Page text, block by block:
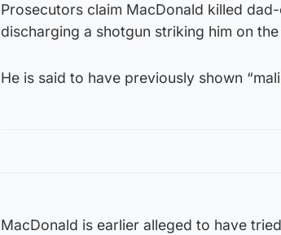
Prosecutors claim MacDonald killed
discharging a shotgun striking him on
He is said to have previously shown
MacDonald is earlier alleged to have